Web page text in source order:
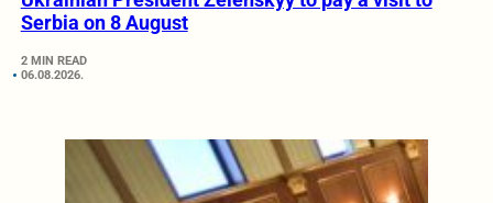
Serbia on 8 August
2 MIN READ
06.08.2026.